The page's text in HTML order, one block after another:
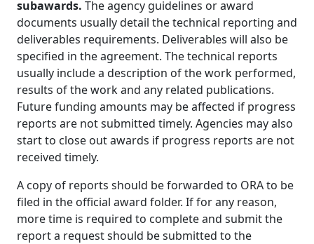
subawards. The agency guidelines or award
documents usually detail the technical reporting and
deliverables requirements. Deliverables will also be
specified in the agreement. The technical reports
usually include a description of the work performed,
results of the work and any related publications.
Future funding amounts may be affected if progress
reports are not submitted timely. Agencies may also
start to close out awards if progress reports are not
received timely.
A copy of reports should be forwarded to ORA to be
filed in the official award folder. If for any reason,
more time is required to complete and submit the
report a request should be submitted to the